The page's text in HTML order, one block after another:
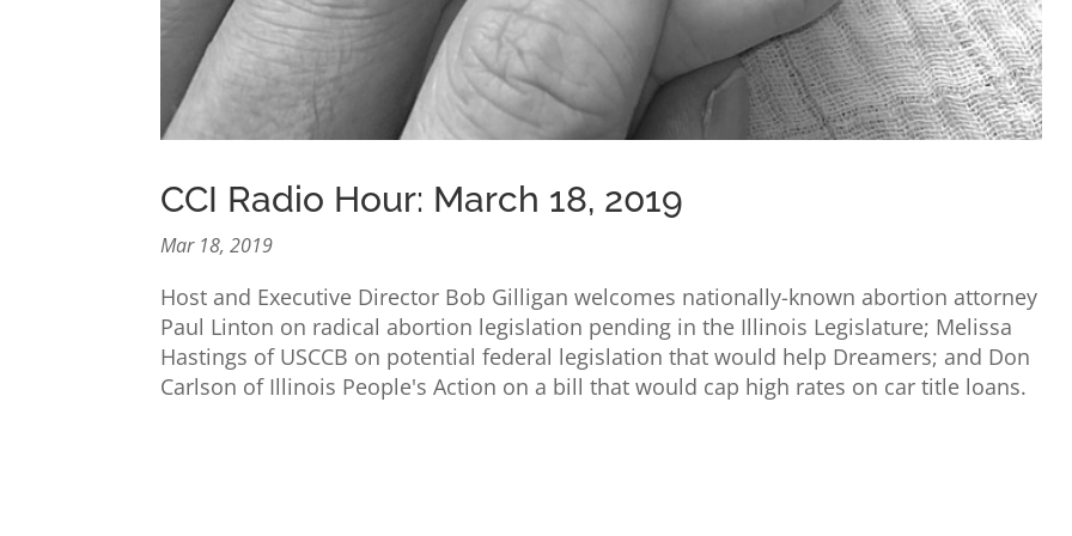
CCI Radio Hour: March 18, 2019
Mar 18, 2019
Host and Executive Director Bob Gilligan welcomes nationally-known abortion attorney
Paul Linton on radical abortion legislation pending in the Illinois Legislature; Melissa
Hastings of USCCB on potential federal legislation that would help Dreamers; and Don
Carlson of Illinois People's Action on a bill that would cap high rates on car title loans.